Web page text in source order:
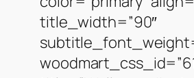
title_width=”90″